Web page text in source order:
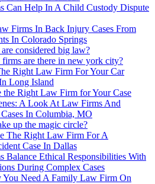
Can Help In A Child Custody Dispute
Firms In Back Injury Cases From
In Colorado Springs
considered big law?
are there in new york city?
Right Law Firm For Your Car
Long Island
the Right Law Firm for Your Case
A Look At Law Firms And
In Columbia, MO
up the magic circle?
The Right Law Firm For A
Case In Dallas
Balance Ethical Responsibilities With
During Complex Cases
You Need A Family Law Firm On